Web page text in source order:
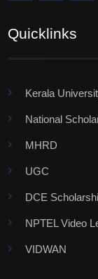
Quicklinks
Kerala
National
MHRD
UGC
DCE
NPTEL Video
VIDWAN